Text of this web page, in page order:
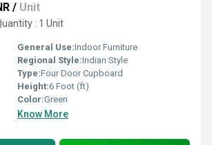
/ Unit
: 1 Unit
General Use:Indoor Furniture
Regional Style:Indian Style
Type:Four Door Cupboard
Height:6 Foot (ft)
Color:Green
Know More